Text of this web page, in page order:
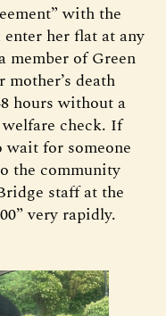
with the
her flat at any
of Green
death
hours without a
check. If
for someone
the community
staff at the
very rapidly.